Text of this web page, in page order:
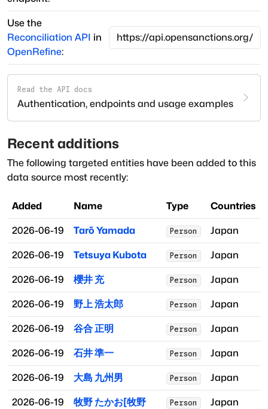
Use the
Reconciliation API in
OpenRefine:
Read the API docs
Authentication, endpoints and usage examples
Recent additions
The following targeted entities have been added to this
data source most recently:
Added Name Type Countries
2026-06-19 Tarō Yamada Person Japan
2026-06-19 Tetsuya Kubota Person Japan
2026-06-19 櫻井 充 Person Japan
2026-06-19 野上 浩太郎 Person Japan
2026-06-19 谷合 正明 Person Japan
2026-06-19 石井 準一 Person Japan
2026-06-19 大島 九州男 Person Japan
2026-06-19
牧野 たかお[牧野
Person Japan